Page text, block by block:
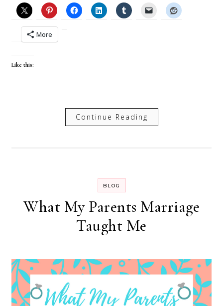
More
Like this:
Continue Reading
BLOG
What My Parents Marriage
Taught Me